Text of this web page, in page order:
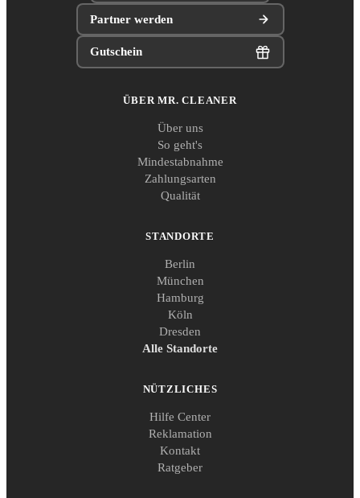
Partner werden
Gutschein
ÜBER MR. CLEANER
Über uns
So geht's
Mindestabnahme
Zahlungsarten
Qualität
STANDORTE
Berlin
München
Hamburg
Köln
Dresden
Alle Standorte
NÜTZLICHES
Hilfe Center
Reklamation
Kontakt
Ratgeber